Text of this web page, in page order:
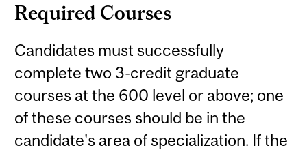
Required Courses
Candidates must successfully
complete two 3-credit graduate
courses at the 600 level or above; one
of these courses should be in the
candidate's area of specialization. If the